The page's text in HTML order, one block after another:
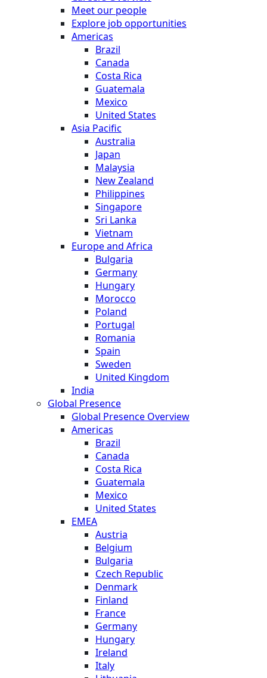
Meet our people
Explore job opportunities
Americas
Brazil
Canada
Costa Rica
Guatemala
Mexico
United States
Asia Pacific
Australia
Japan
Malaysia
New Zealand
Philippines
Singapore
Sri Lanka
Vietnam
Europe and Africa
Bulgaria
Germany
Hungary
Morocco
Poland
Portugal
Romania
Spain
Sweden
United Kingdom
India
Global Presence
Global Presence Overview
Americas
Brazil
Canada
Costa Rica
Guatemala
Mexico
United States
EMEA
Austria
Belgium
Bulgaria
Czech Republic
Denmark
Finland
France
Germany
Hungary
Ireland
Italy